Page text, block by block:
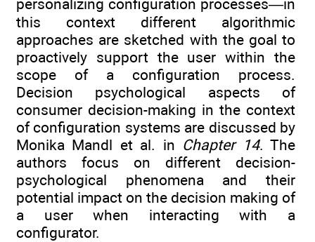
personalizing configuration processes—in
this context different algorithmic
approaches are sketched with the goal to
proactively support the user within the
scope of a configuration process.
Decision psychological aspects of
consumer decision-making in the context
of configuration systems are discussed by
Monika Mandl et al. in Chapter 14. The
authors focus on different decision-
psychological phenomena and their
potential impact on the decision making of
a user when interacting with a
configurator.